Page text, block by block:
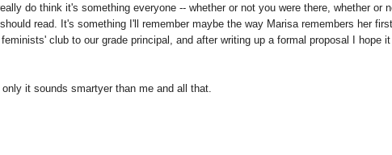
do think it's something everyone -- whether or not you were there, whether or
read. It's something I'll remember maybe the way Marisa remembers her
club to our grade principal, and after writing up a formal proposal I hope
it sounds smartyer than me and all that.